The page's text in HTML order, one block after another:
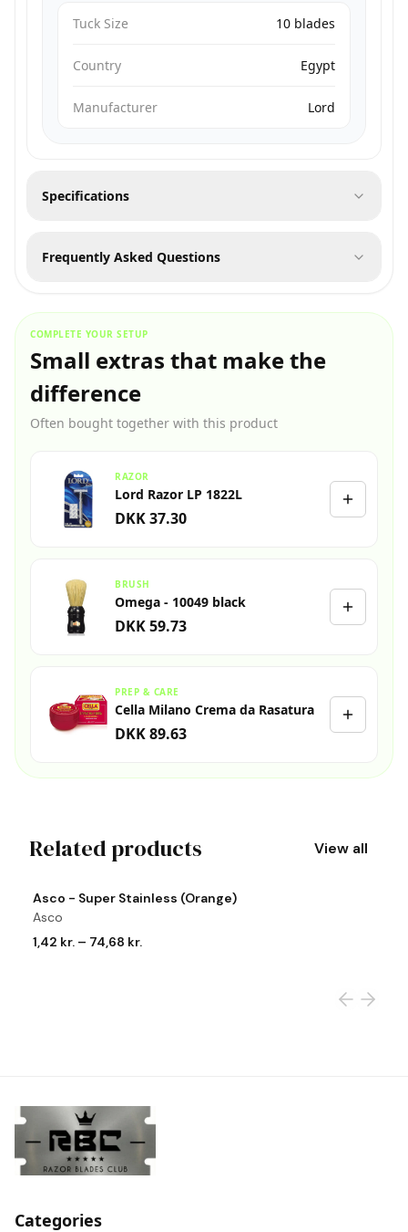
Tuck Size 10 blades
Country Egypt
Manufacturer Lord
Specifications
Frequently Asked Questions
COMPLETE YOUR SETUP
Small extras that make the
difference
Often bought together with this product
RAZOR
Lord Razor LP 1822L
DKK 37.30
BRUSH
Omega - 10049 black
DKK 59.73
PREP & CARE
Cella Milano Crema da Rasatura
DKK 89.63
Related products View all
Asco - Super Stainless (Orange)
Asco
1,42 kr. – 74,68 kr.
View product
Categories